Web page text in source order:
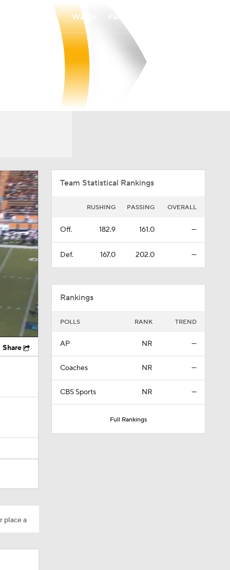
Watch
Share
place a
Team Statistical Rankings
RUSHING PASSING OVERALL
Off. 182.9 161.0 —
Def. 167.0 202.0 —
Rankings
POLLS RANK TREND
AP NR —
Coaches NR —
CBS Sports NR —
Full Rankings